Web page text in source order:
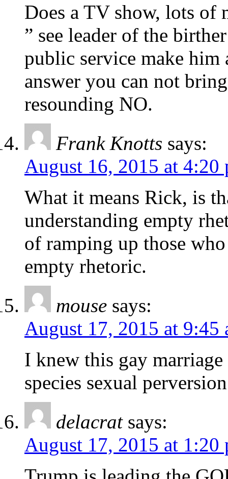
Does a TV show, lots of
” see leader of the
public service make him
answer you can not
resounding NO.
Frank Knotts says:
August 16, 2015 at 4:20
What it means Rick, is
understanding empty
of ramping up those
empty rhetoric.
mouse says:
August 17, 2015 at 9:45
I knew this gay
species sexual
delacrat says:
August 17, 2015 at 1:20